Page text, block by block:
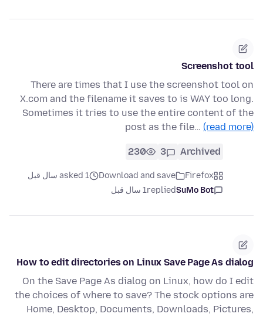
Screenshot tool
There are times that I use the screenshot tool on
X.com and the filename it saves to is WAY too long.
Sometimes it tries to use the entire content of the
post as the file… (read more)
Archived
3
230
Firefox
Download and save
asked 1 سال قبل
SuMo Bot
replied1 سال قبل
How to edit directories on Linux Save Page As dialog
On the Save Page As dialog on Linux, how do I edit
the choices of where to save? The stock options are
Home, Desktop, Documents, Downloads, Pictures,